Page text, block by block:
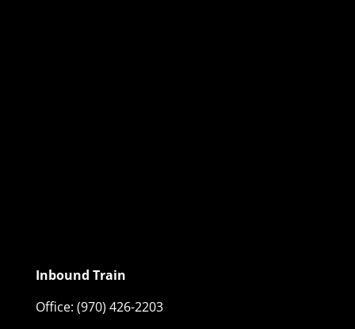
Inbound Train
Office: (970) 426-2203